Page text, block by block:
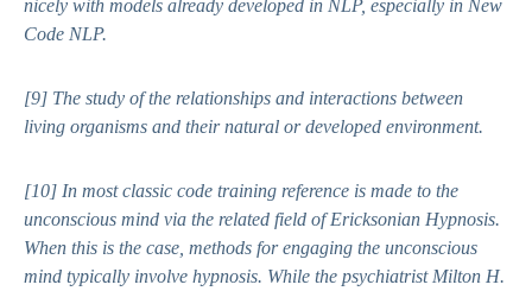
nicely with models already developed in NLP, especially in New
Code NLP.
[9] The study of the relationships and interactions between
living organisms and their natural or developed environment.
[10] In most classic code training reference is made to the
unconscious mind via the related field of Ericksonian Hypnosis.
When this is the case, methods for engaging the unconscious
mind typically involve hypnosis. While the psychiatrist Milton H.